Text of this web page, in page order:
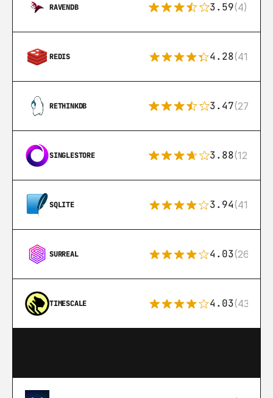
RAVENDB 3.59(4)
REDIS 4.28(416)
RETHINKDB 3.47(27)
SINGLESTORE 3.88(12)
SQLITE 3.94(411)
SURREAL 4.03(26)
TIMESCALE 4.03(43)